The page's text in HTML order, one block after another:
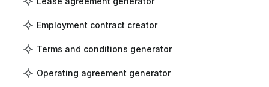
Employment contract creator
Terms and conditions generator
Operating agreement generator